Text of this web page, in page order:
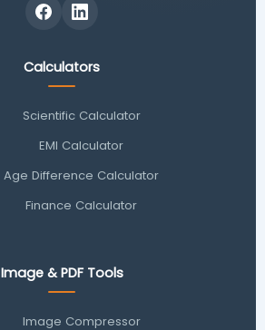
Calculators
Scientific Calculator
EMI Calculator
Age Difference Calculator
Finance Calculator
Image & PDF Tools
Image Compressor